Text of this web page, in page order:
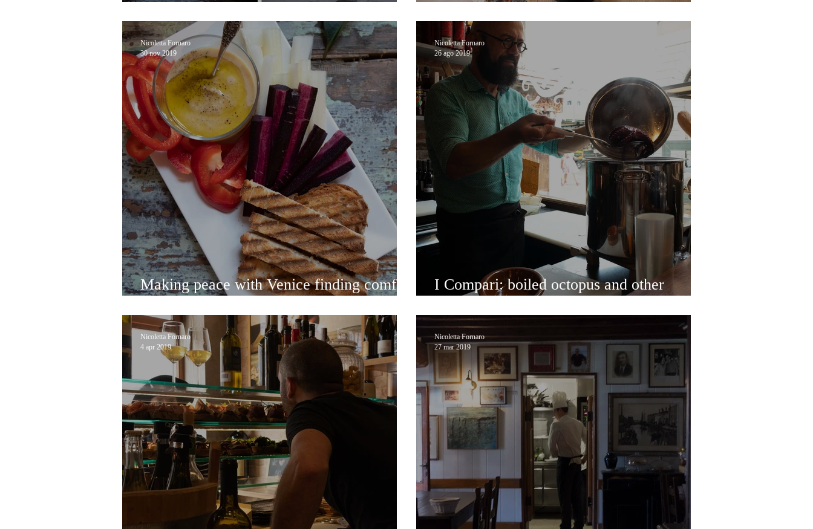
Making peace with Venice finding comfort
Nicoletta Fornaro
30 nov 2019
I Compari: boiled octopus and other
Nicoletta Fornaro
26 ago 2019
Nicoletta Fornaro
4 apr 2019
Nicoletta Fornaro
27 mar 2019